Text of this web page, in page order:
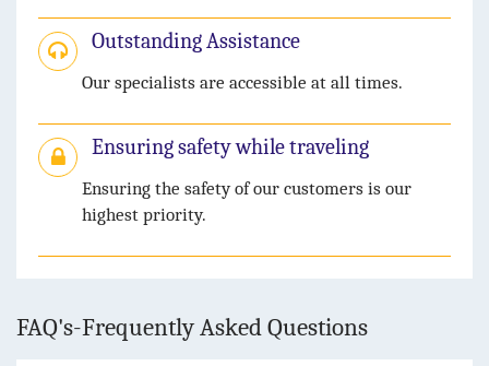
Outstanding Assistance
Our specialists are accessible at all times.
Ensuring safety while traveling
Ensuring the safety of our customers is our
highest priority.
FAQ's-Frequently Asked Questions